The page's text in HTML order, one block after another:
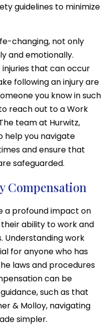
guidelines to minimize
changing, not only
and emotionally.
that can occur
following an injury are
you know in such
reach out to a Work
team at Hurwitz,
help you navigate
and ensure that
safeguarded.
Compensation
a profound impact on
their ability to work and
Understanding work
for anyone who has
laws and procedures
can be
such as that
& Molloy, navigating
simpler.